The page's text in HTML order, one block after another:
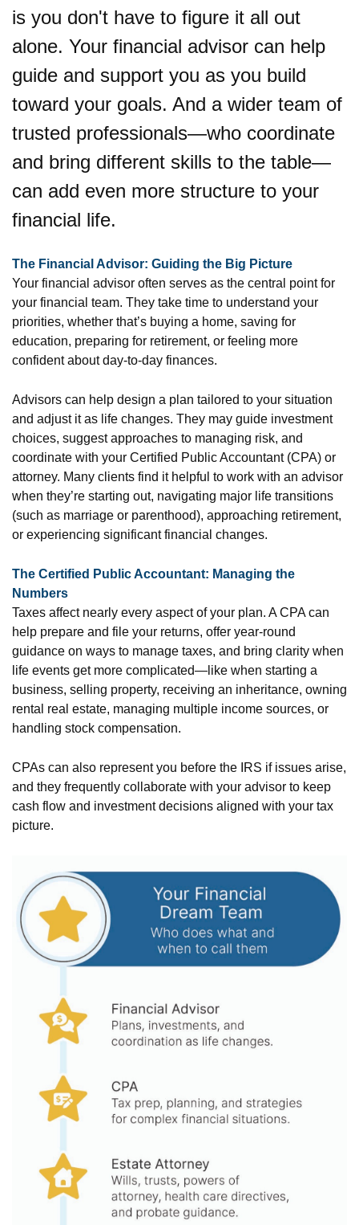
is you don't have to figure it all out
alone. Your financial advisor can help
guide and support you as you build
toward your goals. And a wider team of
trusted professionals—who coordinate
and bring different skills to the table—
can add even more structure to your
financial life.
The Financial Advisor: Guiding the Big Picture
Your financial advisor often serves as the central point for
your financial team. They take time to understand your
priorities, whether that’s buying a home, saving for
education, preparing for retirement, or feeling more
confident about day-to-day finances.
Advisors can help design a plan tailored to your situation
and adjust it as life changes. They may guide investment
choices, suggest approaches to managing risk, and
coordinate with your Certified Public Accountant (CPA) or
attorney. Many clients find it helpful to work with an advisor
when they’re starting out, navigating major life transitions
(such as marriage or parenthood), approaching retirement,
or experiencing significant financial changes.
The Certified Public Accountant: Managing the
Numbers
Taxes affect nearly every aspect of your plan. A CPA can
help prepare and file your returns, offer year-round
guidance on ways to manage taxes, and bring clarity when
life events get more complicated—like when starting a
business, selling property, receiving an inheritance, owning
rental real estate, managing multiple income sources, or
handling stock compensation.
CPAs can also represent you before the IRS if issues arise,
and they frequently collaborate with your advisor to keep
cash flow and investment decisions aligned with your tax
picture.